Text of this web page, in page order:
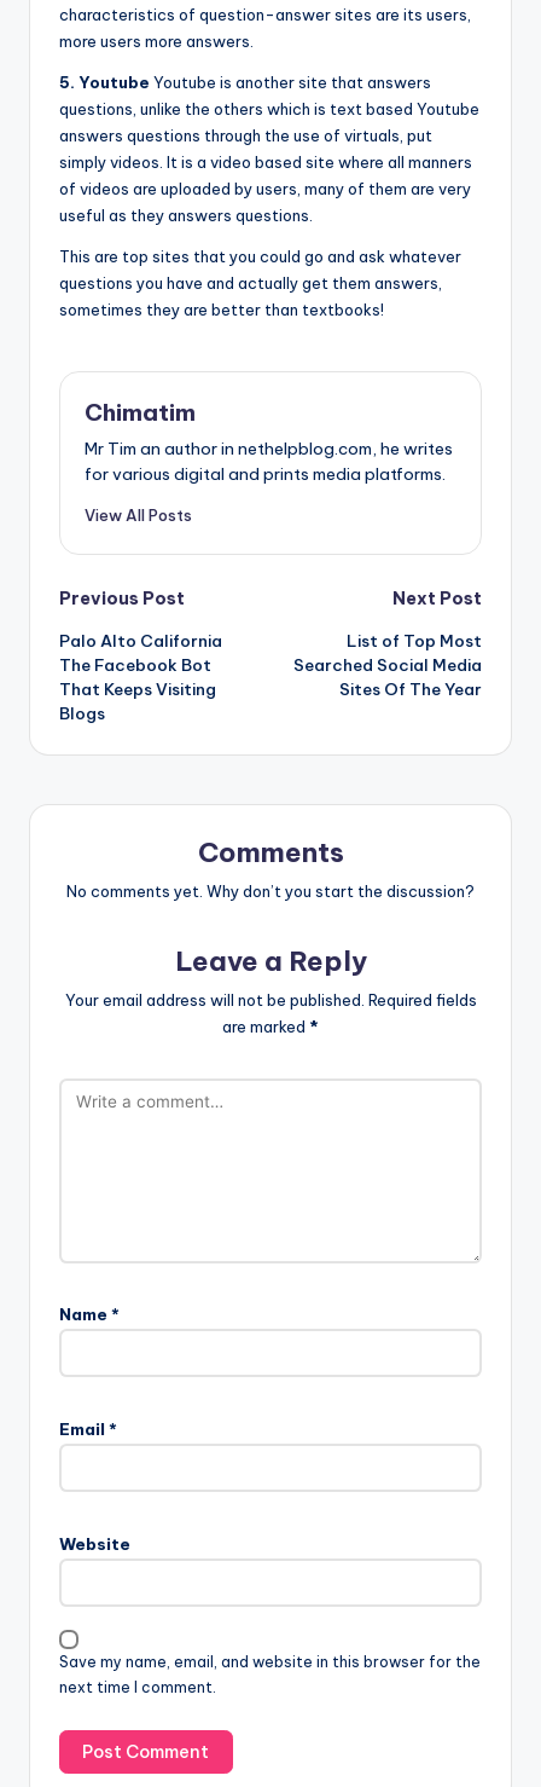
characteristics of question-answer sites are its users,
more users more answers.
5. Youtube Youtube is another site that answers
questions, unlike the others which is text based Youtube
answers questions through the use of virtuals, put
simply videos. It is a video based site where all manners
of videos are uploaded by users, many of them are very
useful as they answers questions.
This are top sites that you could go and ask whatever
questions you have and actually get them answers,
sometimes they are better than textbooks!
Chimatim
Mr Tim an author in nethelpblog.com, he writes
for various digital and prints media platforms.
View All Posts
Post
navigation
Previous Post
Palo Alto California
The Facebook Bot
That Keeps Visiting
Blogs
Next Post
List of Top Most
Searched Social Media
Sites Of The Year
Comments
No comments yet. Why don’t you start the discussion?
Leave a Reply
Your email address will not be published. Required fields
are marked *
Name *
Email *
Website
Save my name, email, and website in this browser for the
next time I comment.